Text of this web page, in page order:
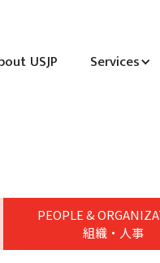
USJP Services
PEOPLE &
組織・人事